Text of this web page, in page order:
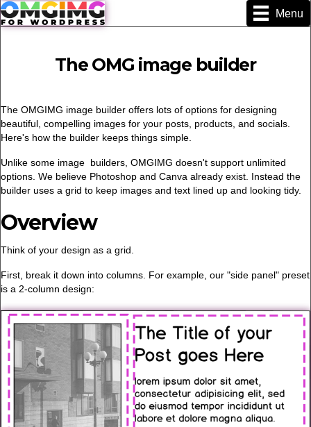
Menu
The OMG image builder
The OMGIMG image builder offers lots of options for designing
beautiful, compelling images for your posts, products, and socials.
Here's how the builder keeps things simple.
Unlike some image builders, OMGIMG doesn't support unlimited
options. We believe Photoshop and Canva already exist. Instead the
builder uses a grid to keep images and text lined up and looking tidy.
Overview
Think of your design as a grid.
First, break it down into columns. For example, our "side panel" preset
is a 2-column design: